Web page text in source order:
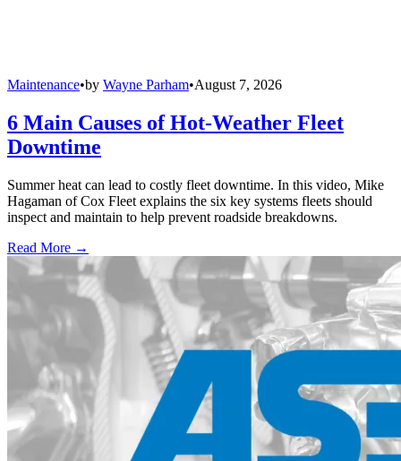
Maintenance•by Wayne Parham•August 7, 2026
6 Main Causes of Hot-Weather Fleet
Downtime
Summer heat can lead to costly fleet downtime. In this video, Mike
Hagaman of Cox Fleet explains the six key systems fleets should
inspect and maintain to help prevent roadside breakdowns.
Read More →